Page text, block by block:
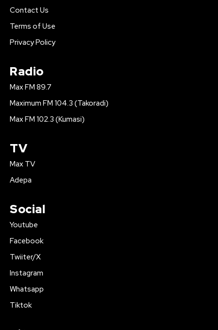
Contact Us
Terms of Use
Privacy Policy
Radio
Max FM 89.7
Maximum FM 104.3 (Takoradi)
Max FM 102.3 (Kumasi)
TV
Max TV
Adepa
Social
Youtube
Facebook
Twiiter/X
Instagram
Whatsapp
Tiktok